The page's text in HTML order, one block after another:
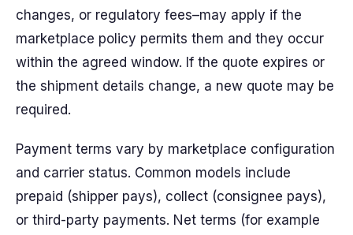
changes, or regulatory fees–may apply if the
marketplace policy permits them and they occur
within the agreed window. If the quote expires or
the shipment details change, a new quote may be
required.
Payment terms vary by marketplace configuration
and carrier status. Common models include
prepaid (shipper pays), collect (consignee pays),
or third-party payments. Net terms (for example